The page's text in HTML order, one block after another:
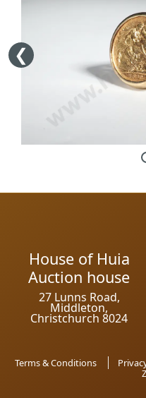
House of Huia
Auction house
27 Lunns Road,
Middleton,
Christchurch 8024
Terms & Conditions